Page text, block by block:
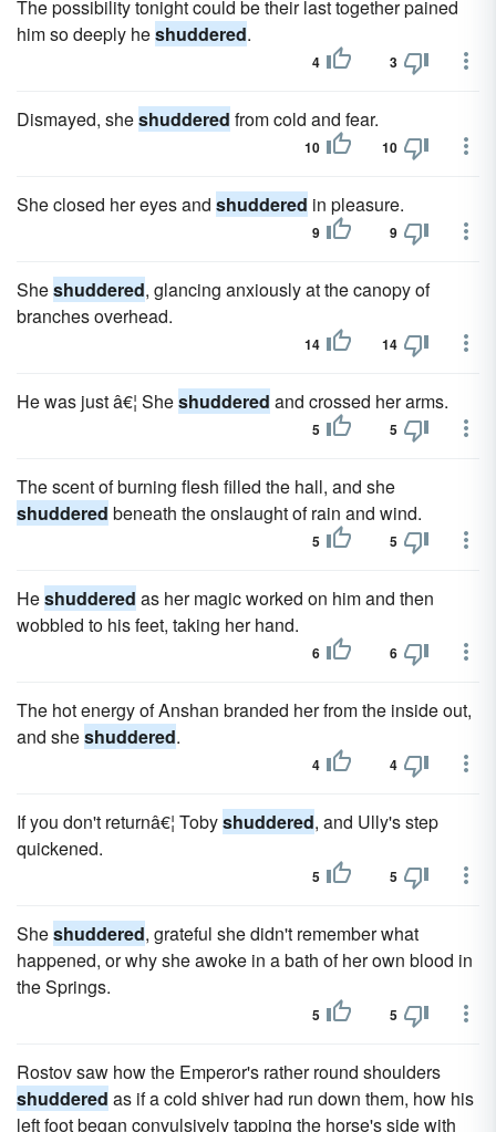
The possibility tonight could be their last together pained
him so deeply heshuddered.
4 3
Dismayed, sheshuddered from cold and fear.
10 10
She closed her eyes and shuddered in pleasure.
9 9
Sheshuddered, glancing anxiously at the canopy of
branches overhead.
14 14
He was just â€¦ Sheshuddered and crossed her arms.
5 5
The scent of burning flesh filled the hall, and she
shuddered beneath the onslaught of rain and wind.
5 5
Heshuddered as her magic worked on him and then
wobbled to his feet, taking her hand.
6 6
The hot energy of Anshan branded her from the inside out,
and sheshuddered.
4 4
If you don't returnâ€¦ Tobyshuddered, and Ully's step
quickened.
5 5
Sheshuddered, grateful she didn't remember what
happened, or why she awoke in a bath of her own blood in
the Springs.
5 5
Rostov saw how the Emperor's rather round shoulders
shuddered as if a cold shiver had run down them, how his
left foot began convulsively tapping the horse's side with